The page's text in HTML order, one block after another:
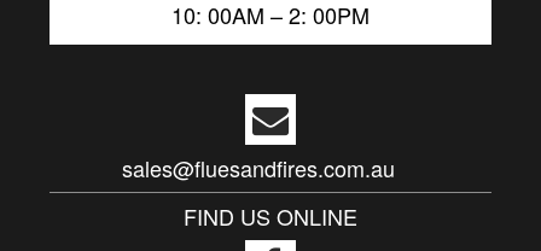
10: 00AM – 2: 00PM
sales@fluesandfires.com.au
FIND US ONLINE